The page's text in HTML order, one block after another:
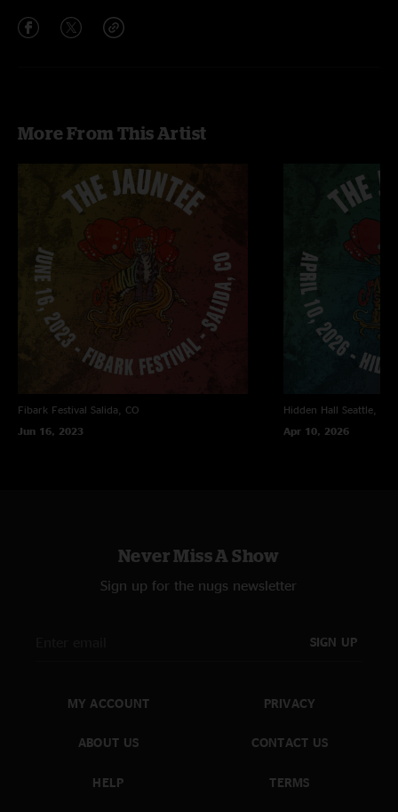
More From This Artist
Fibark Festival Salida, CO
Jun 16, 2023
Hidden Hall Seattle, WA
Apr 10, 2026
Never Miss A Show
Sign up for the nugs newsletter
SIGN UP
MY ACCOUNT
ABOUT US
HELP
PRIVACY
CONTACT US
TERMS